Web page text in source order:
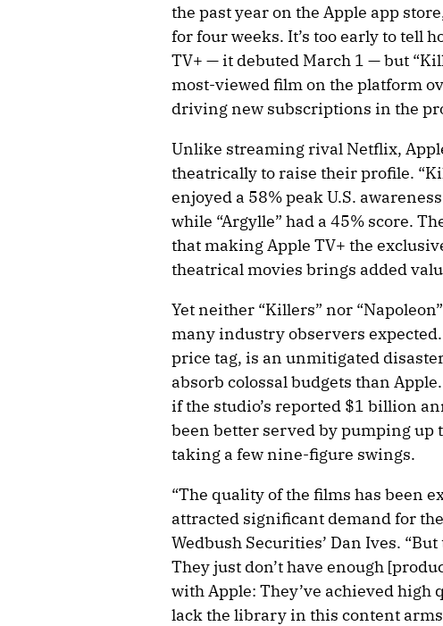
the past year on the Apple app
for four weeks. It’s too early to tell
TV+ — it debuted March 1 — but
most-viewed film on the platform
driving new subscriptions in the
Unlike streaming rival Netflix,
theatrically to raise their profile.
enjoyed a 58% peak U.S.
while “Argylle” had a 45% score.
that making Apple TV+ the
theatrical movies brings added
Yet neither “Killers” nor
many industry observers
price tag, is an unmitigated
absorb colossal budgets than
if the studio’s reported $1 billion
been better served by pumping up
taking a few nine-figure swings.
“The quality of the films has been
attracted significant demand for
Wedbush Securities’ Dan Ives.
They just don’t have enough
with Apple: They’ve achieved high
lack the library in this content arms